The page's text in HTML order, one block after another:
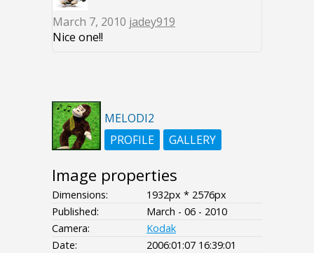
March 7, 2010 jadey919
Nice one!!
MELODI2
PROFILE
GALLERY
Image properties
Dimensions:
1932px * 2576px
Published:
March - 06 - 2010
Camera:
Kodak
Date:
2006:01:07 16:39:01